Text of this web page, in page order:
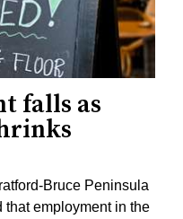
falls as
Bruce Peninsula
employment in the